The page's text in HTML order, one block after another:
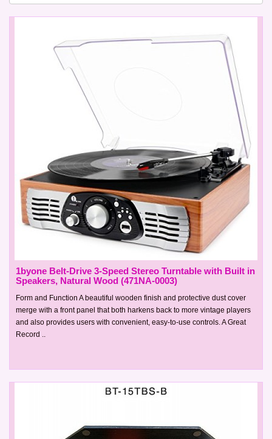
1byone Belt-Drive 3-Speed Stereo Turntable with Built in
Speakers, Natural Wood (471NA-0003)
Form and Function A beautiful wooden finish and protective dust cover
merge with a front panel that both harkens back to more vintage players
and also provides users with convenient, easy-to-use controls. A Great
Record ..